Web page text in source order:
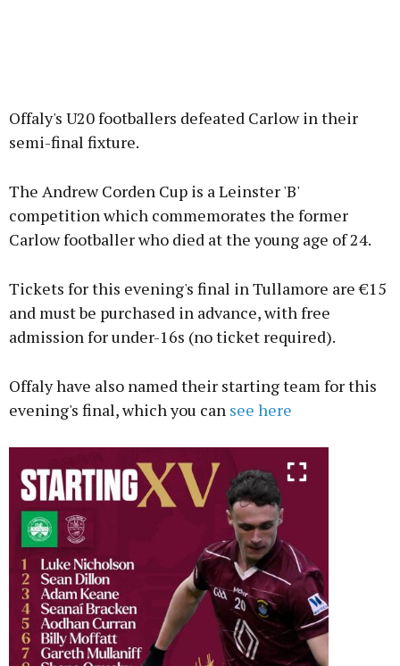
Offaly's U20 footballers defeated Carlow in their
semi-final fixture.
The Andrew Corden Cup is a Leinster 'B'
competition which commemorates the former
Carlow footballer who died at the young age of 24.
Tickets for this evening's final in Tullamore are €15
and must be purchased in advance, with free
admission for under-16s (no ticket required).
Offaly have also named their starting team for this
evening's final, which you can see here